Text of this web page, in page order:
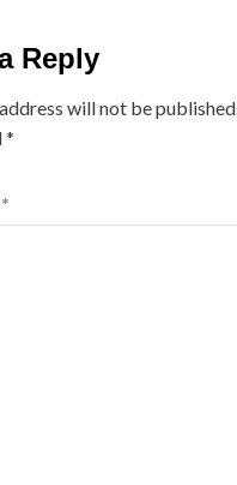
Reply
will not be published.
*
*